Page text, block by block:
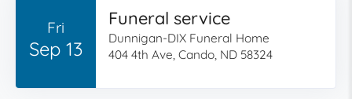
Fri
Sep 13
Funeral service
Dunnigan-DIX Funeral Home
404 4th Ave, Cando, ND 58324